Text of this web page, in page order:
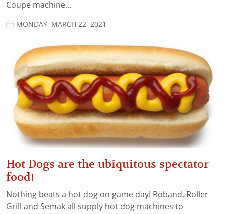
Coupe machine...
MONDAY, MARCH 22, 2021
Hot Dogs are the ubiquitous spectator
food!
Nothing beats a hot dog on game day! Roband, Roller
Grill and Semak all supply hot dog machines to